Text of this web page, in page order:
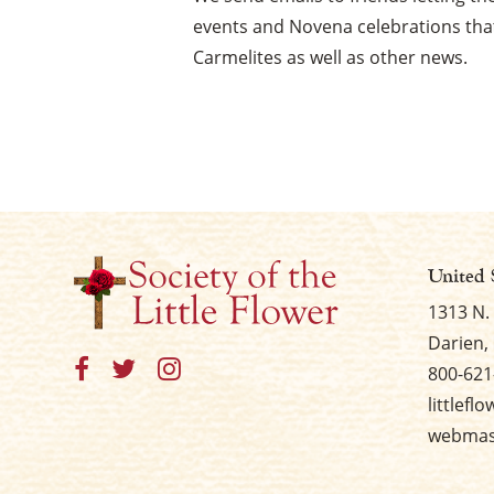
events and Novena celebrations
Carmelites as well as other news.
United
1313
Darien,
800-